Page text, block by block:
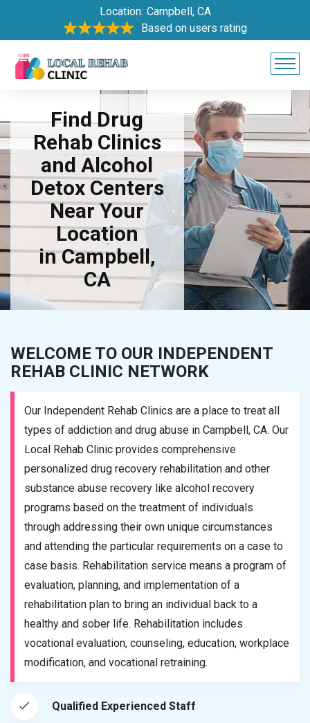
Location: Campbell, CA
Based on users rating
Find Drug
Rehab Clinics
and Alcohol
Detox Centers
Near Your
Location
in Campbell,
CA
WELCOME TO OUR INDEPENDENT
REHAB CLINIC NETWORK
Our Independent Rehab Clinics are a place to treat all
types of addiction and drug abuse in Campbell, CA. Our
Local Rehab Clinic provides comprehensive
personalized drug recovery rehabilitation and other
substance abuse recovery like alcohol recovery
programs based on the treatment of individuals
through addressing their own unique circumstances
and attending the particular requirements on a case to
case basis. Rehabilitation service means a program of
evaluation, planning, and implementation of a
rehabilitation plan to bring an individual back to a
healthy and sober life. Rehabilitation includes
vocational evaluation, counseling, education, workplace
modification, and vocational retraining.
Qualified Experienced Staff